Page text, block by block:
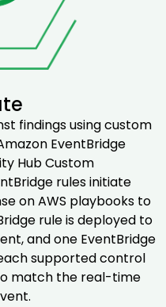
findings using custom
EventBridge
Hub Custom
rules initiate
on AWS playbooks to
rule is deployed to
and one EventBridge
supported control
match the real-time